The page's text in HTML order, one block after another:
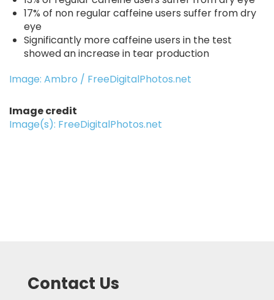
17% of non regular caffeine users suffer from dry
eye
Significantly more caffeine users in the test
showed an increase in tear production
Image: Ambro / FreeDigitalPhotos.net
Image credit
Image(s): FreeDigitalPhotos.net
Contact Us